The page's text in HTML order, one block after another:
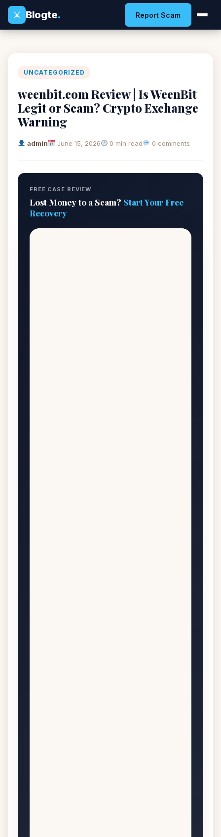
⚔
Blogte. Report Scam
UNCATEGORIZED
weenbit.com Review | Is WeenBit
Legit or Scam? Crypto Exchange
Warning
admin June 15, 2026 0 min read 0 comments
FREE CASE REVIEW
Lost Money to a Scam? Start Your Free
Recovery